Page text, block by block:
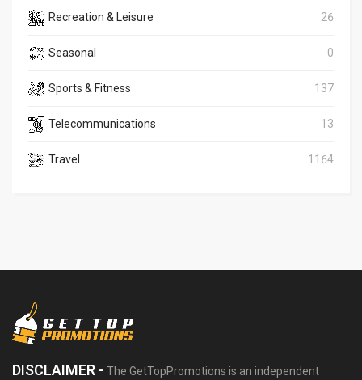
Recreation & Leisure 26
Seasonal 0
Sports & Fitness 137
Telecommunications 13
Travel 1164
DISCLAIMER - The GetTopPromotions is an independent